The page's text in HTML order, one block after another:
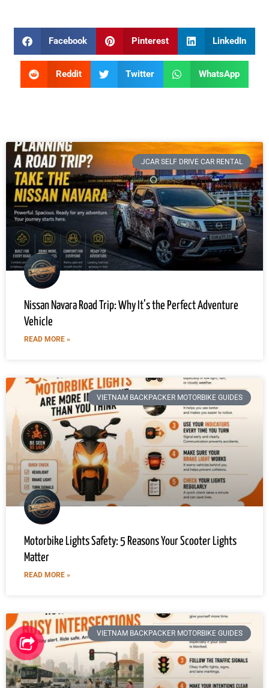
Facebook Pinterest LinkedIn
Reddit Twitter WhatsApp
JCAR SELF DRIVE CAR RENTAL
Nissan Navara Road Trip: Why It’s the Perfect Adventure
Vehicle
READ MORE »
VIETNAM BACKPACKER MOTORBIKE GUIDES
Motorbike Lights Safety: 5 Reasons Your Scooter Lights
Matter
READ MORE »
VIETNAM BACKPACKER MOTORBIKE GUIDES